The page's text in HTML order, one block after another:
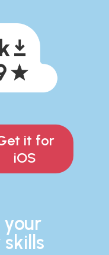
it for
iOS